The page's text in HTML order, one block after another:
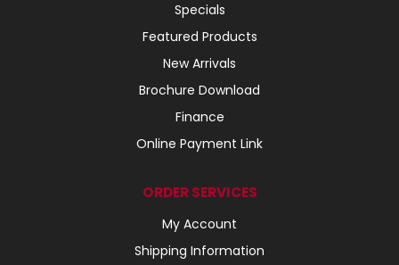
Specials
Featured Products
New Arrivals
Brochure Download
Finance
Online Payment Link
ORDER SERVICES
My Account
Shipping Information